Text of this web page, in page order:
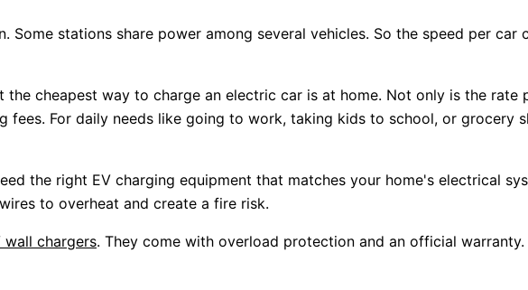
Some stations share power among several vehicles. So the speed per car
cheapest way to charge an electric car is at home. Not only is the rate
For daily needs like going to work, taking kids to school, or grocery
the right EV charging equipment that matches your home's electrical
to overheat and create a fire risk.
wall chargers. They come with overload protection and an official warranty.